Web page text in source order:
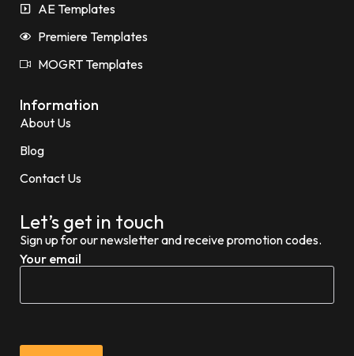
AE Templates
Premiere Templates
MOGRT Templates
Information
About Us
Blog
Contact Us
Let’s get in touch
Sign up for our newsletter and receive promotion codes.
Your email